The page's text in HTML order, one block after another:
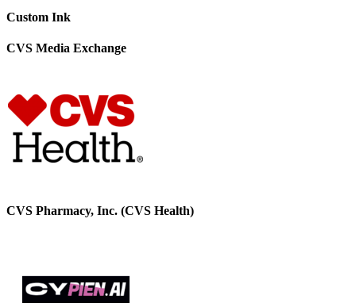
Custom Ink
CVS Media Exchange
CVS Pharmacy, Inc. (CVS Health)